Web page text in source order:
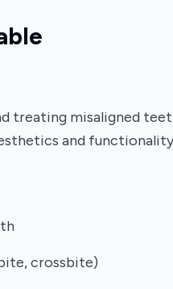
treating misaligned
and
crossbite)